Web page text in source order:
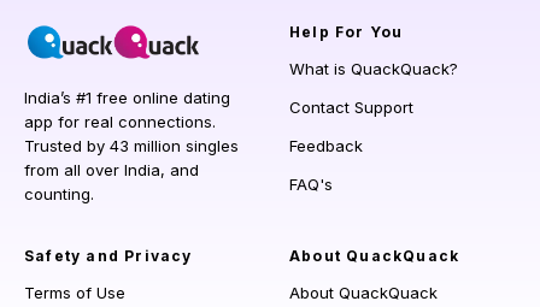
India’s #1 free online dating
app for real connections.
Trusted by 43 million singles
from all over India, and
counting.
Help For You
What is QuackQuack?
Contact Support
Feedback
FAQ's
Safety and Privacy
Terms of Use
About QuackQuack
About QuackQuack